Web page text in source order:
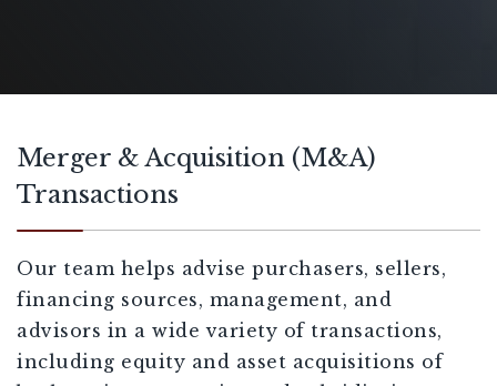
Merger & Acquisition (M&A)
Transactions
Our team helps advise purchasers, sellers,
financing sources, management, and
advisors in a wide variety of transactions,
including equity and asset acquisitions of